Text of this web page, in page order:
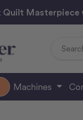
Quilt
Machines